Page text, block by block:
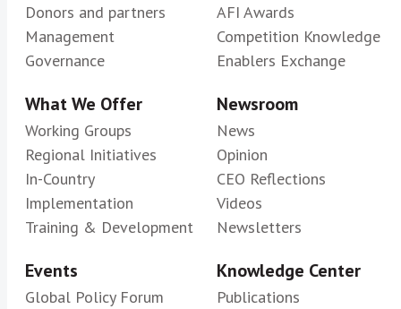
Donors and partners
Management
Governance
AFI Awards
Competition Knowledge
Enablers Exchange
What We Offer
Working Groups
Regional Initiatives
In-Country
Implementation
Training & Development
Newsroom
News
Opinion
CEO Reflections
Videos
Newsletters
Events
Global Policy Forum
Knowledge Center
Publications